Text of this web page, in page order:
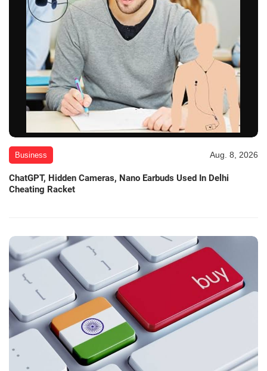
Business Aug. 8, 2026
ChatGPT, Hidden Cameras, Nano Earbuds Used In Delhi
Cheating Racket